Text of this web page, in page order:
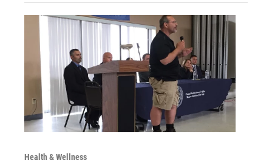
Health & Wellness